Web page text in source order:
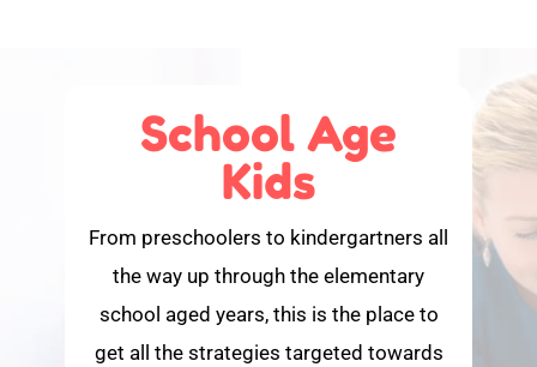
School Age
Kids
From preschoolers to kindergartners all
the way up through the elementary
school aged years, this is the place to
get all the strategies targeted towards